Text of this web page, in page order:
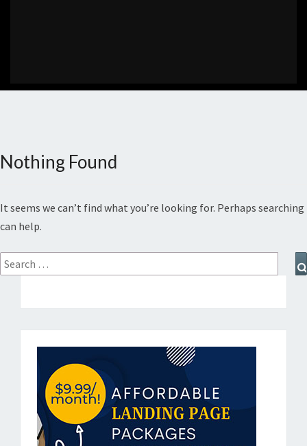
Nothing
Nothing Found
It seems we can’t find what you’re looking for. Perhaps searching
can help.
Search
for: